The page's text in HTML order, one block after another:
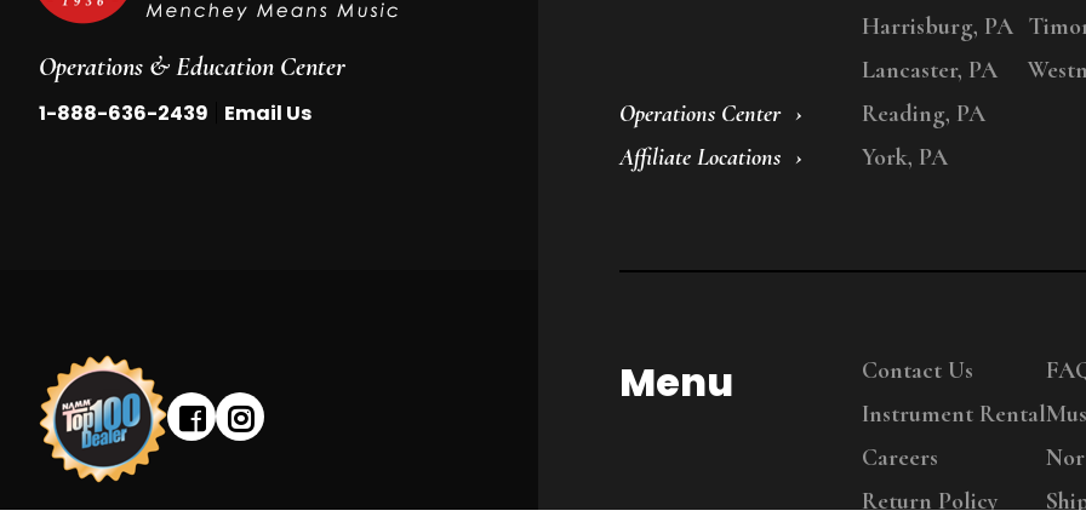
Operations & Education Center
1-888-636-2439 Email Us
Operations Center
Affiliate Locations
Harrisburg, PA
Lancaster, PA
Reading, PA
York, PA
Menu
Contact Us
Instrument Rental
Careers
Return Policy